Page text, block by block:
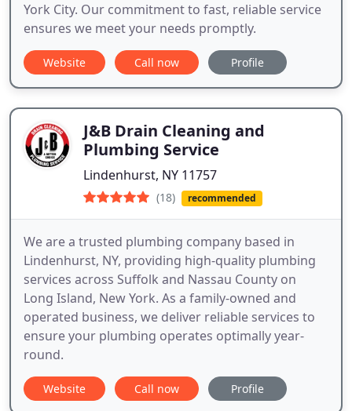
York City. Our commitment to fast, reliable service
ensures we meet your needs promptly.
Website Call now Profile
J&B Drain Cleaning and
Plumbing Service
Lindenhurst, NY 11757
(18) recommended
We are a trusted plumbing company based in
Lindenhurst, NY, providing high-quality plumbing
services across Suffolk and Nassau County on
Long Island, New York. As a family-owned and
operated business, we deliver reliable services to
ensure your plumbing operates optimally year-
round.
Website Call now Profile